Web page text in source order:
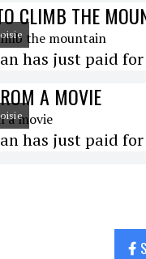
CLIMB THE
has just paid
A MOVIE
has just paid